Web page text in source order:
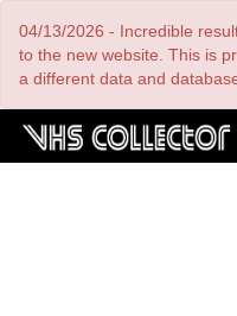
main
content
04/13/2026 - Incredible
to the new website. This is
a different data and